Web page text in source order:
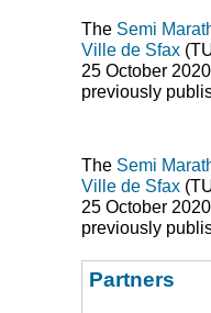
The Semi
Ville de Sfax (
25 October
previously
The Semi
Ville de Sfax (
25 October
previously
Partners